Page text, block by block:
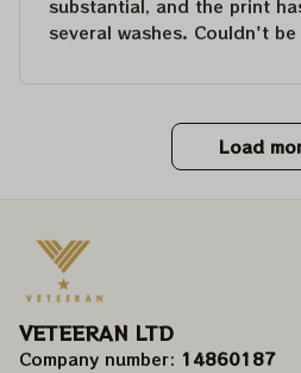
substantial, and the print
several washes. Couldn't
Load
VETEERAN LTD
Company number: 14860187